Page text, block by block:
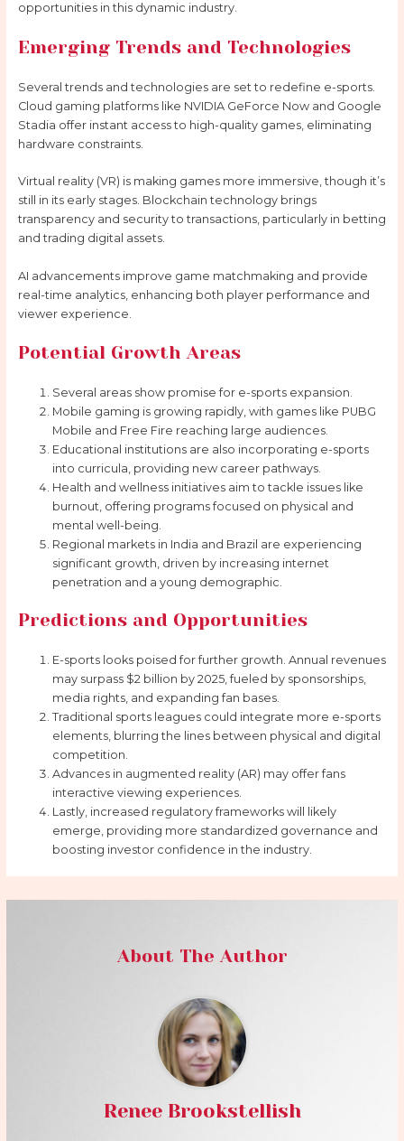
opportunities in this dynamic industry.
Emerging Trends and Technologies
Several trends and technologies are set to redefine e-sports.
Cloud gaming platforms like NVIDIA GeForce Now and Google
Stadia offer instant access to high-quality games, eliminating
hardware constraints.
Virtual reality (VR) is making games more immersive, though it’s
still in its early stages. Blockchain technology brings
transparency and security to transactions, particularly in betting
and trading digital assets.
AI advancements improve game matchmaking and provide
real-time analytics, enhancing both player performance and
viewer experience.
Potential Growth Areas
Several areas show promise for e-sports expansion.
Mobile gaming is growing rapidly, with games like PUBG
Mobile and Free Fire reaching large audiences.
Educational institutions are also incorporating e-sports
into curricula, providing new career pathways.
Health and wellness initiatives aim to tackle issues like
burnout, offering programs focused on physical and
mental well-being.
Regional markets in India and Brazil are experiencing
significant growth, driven by increasing internet
penetration and a young demographic.
Predictions and Opportunities
E-sports looks poised for further growth. Annual revenues
may surpass $2 billion by 2025, fueled by sponsorships,
media rights, and expanding fan bases.
Traditional sports leagues could integrate more e-sports
elements, blurring the lines between physical and digital
competition.
Advances in augmented reality (AR) may offer fans
interactive viewing experiences.
Lastly, increased regulatory frameworks will likely
emerge, providing more standardized governance and
boosting investor confidence in the industry.
About The Author
Renee Brookstellish